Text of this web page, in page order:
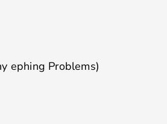
ephing Problems)